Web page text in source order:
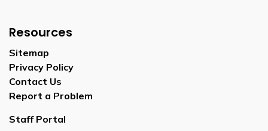
Resources
Sitemap
Privacy Policy
Contact Us
Report a Problem
Staff Portal